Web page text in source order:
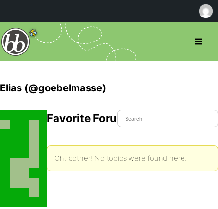
Elias (@goebelmasse)
Favorite Forum Topics
Oh, bother! No topics were found here.